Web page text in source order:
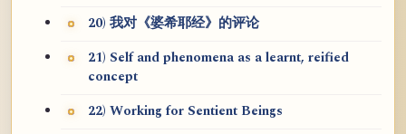
20) 我对《婆希耶经》的评论
21) Self and phenomena as a learnt, reified
concept
22) Working for Sentient Beings